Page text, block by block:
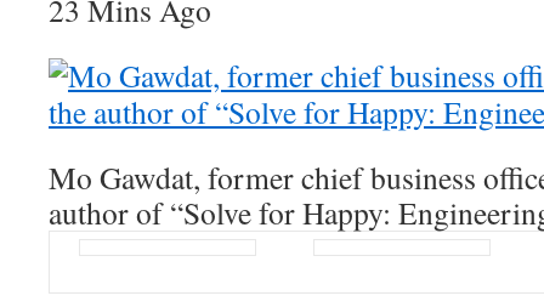
23 Mins Ago
Mo Gawdat, former chief business
author of “Solve for Happy: